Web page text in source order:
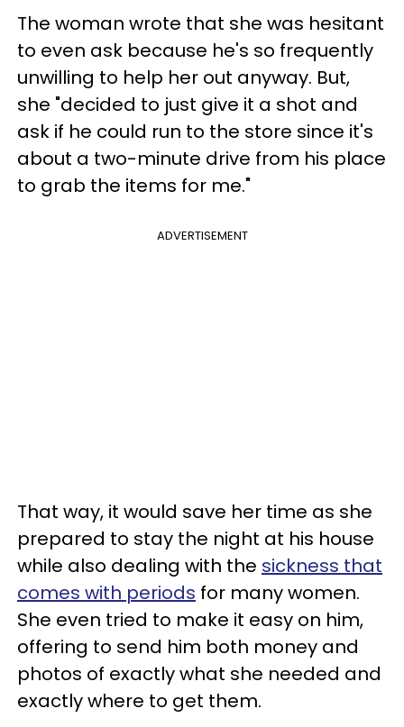
The woman wrote that she was hesitant
to even ask because he's so frequently
unwilling to help her out anyway. But,
she "decided to just give it a shot and
ask if he could run to the store since it's
about a two-minute drive from his place
to grab the items for me."
ADVERTISEMENT
That way, it would save her time as she
prepared to stay the night at his house
while also dealing with the sickness that
comes with periods for many women.
She even tried to make it easy on him,
offering to send him both money and
photos of exactly what she needed and
exactly where to get them.